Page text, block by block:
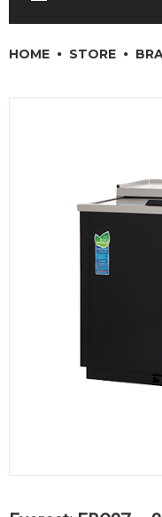
JANITORIAL &
RESTAURANT
Log In / Register
HOME STORE